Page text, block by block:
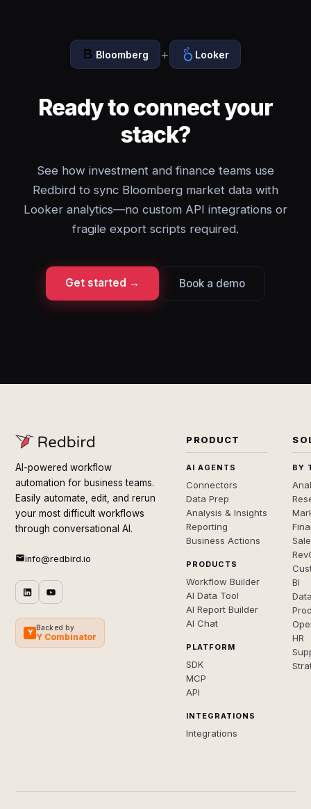
Bloomberg + Looker
Ready to connect your
stack?
See how investment and finance teams use
Redbird to sync Bloomberg market data with
Looker analytics—no custom API integrations or
fragile export scripts required.
Get started → Book a demo
AI-powered workflow
automation for business teams.
Easily automate, edit, and rerun
your most difficult workflows
through conversational AI.
info@redbird.io
Y
Backed by
Y Combinator
PRODUCT
AI AGENTS
Connectors
Data Prep
Analysis & Insights
Reporting
Business Actions
PRODUCTS
Workflow Builder
AI Data Tool
AI Report Builder
AI Chat
PLATFORM
SDK
MCP
API
INTEGRATIONS
Integrations
BY
BI
HR